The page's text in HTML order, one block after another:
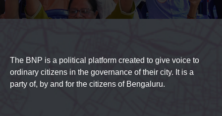
The BNP is a political platform created to give voice to
ordinary citizens in the governance of their city. It is a
party of, by and for the citizens of Bengaluru.